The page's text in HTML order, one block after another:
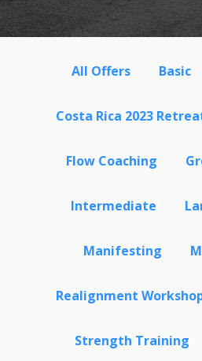
All Offers Basic
Costa Rica 2023
Flow Coaching
Intermediate
Manifesting
Realignment
Strength Training